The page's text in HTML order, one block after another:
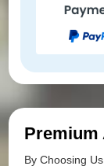
Premium
By Choosing